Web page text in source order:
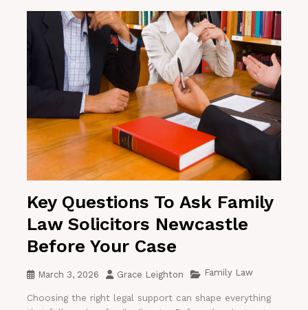
Key Questions To Ask Family
Law Solicitors Newcastle
Before Your Case
March 3, 2026 Grace Leighton Family Law
Choosing the right legal support can shape everything